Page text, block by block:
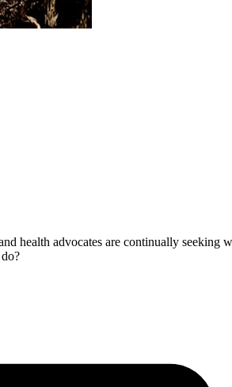
health advocates are continually